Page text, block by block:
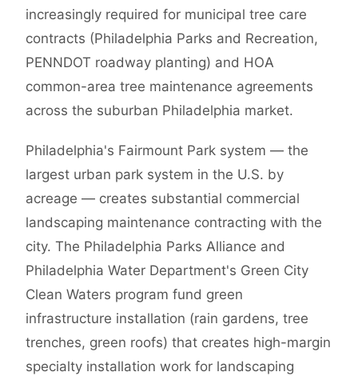
increasingly required for municipal tree care
contracts (Philadelphia Parks and Recreation,
PENNDOT roadway planting) and HOA
common-area tree maintenance agreements
across the suburban Philadelphia market.
Philadelphia's Fairmount Park system — the
largest urban park system in the U.S. by
acreage — creates substantial commercial
landscaping maintenance contracting with the
city. The Philadelphia Parks Alliance and
Philadelphia Water Department's Green City
Clean Waters program fund green
infrastructure installation (rain gardens, tree
trenches, green roofs) that creates high-margin
specialty installation work for landscaping